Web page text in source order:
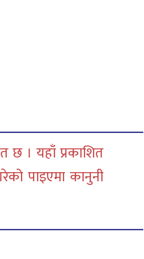
छ । यहाँ प्रकाशित
पाइएमा कानुनी